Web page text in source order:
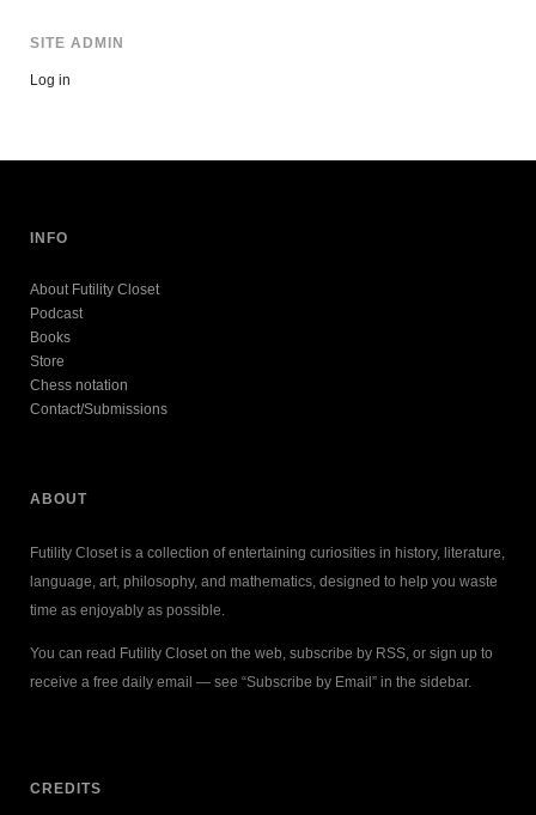
SITE ADMIN
Log in
INFO
About Futility Closet
Podcast
Books
Store
Chess notation
Contact/Submissions
ABOUT
Futility Closet is a collection of entertaining curiosities in history, literature,
language, art, philosophy, and mathematics, designed to help you waste
time as enjoyably as possible.
You can read Futility Closet on the web, subscribe by RSS, or sign up to
receive a free daily email — see “Subscribe by Email” in the sidebar.
CREDITS